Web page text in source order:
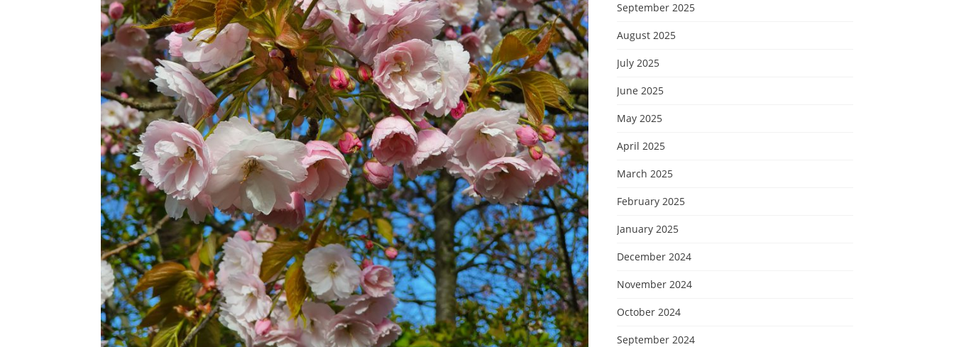
September 2025
August 2025
July 2025
June 2025
May 2025
April 2025
March 2025
February 2025
January 2025
December 2024
November 2024
October 2024
September 2024